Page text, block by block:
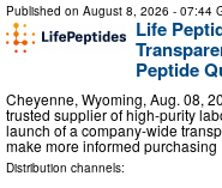
Published on August 8, 2026 - 07:44
Life
Peptide
Cheyenne, Wyoming, Aug. 08,
trusted supplier of high-purity
launch of a company-wide
make more informed
Distribution channels: